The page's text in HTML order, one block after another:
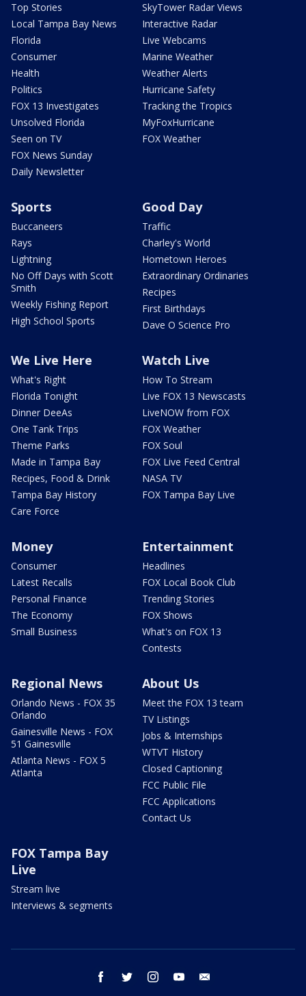
Top Stories
Local Tampa Bay News
Florida
Consumer
Health
Politics
FOX 13 Investigates
Unsolved Florida
Seen on TV
FOX News Sunday
Daily Newsletter
SkyTower Radar Views
Interactive Radar
Live Webcams
Marine Weather
Weather Alerts
Hurricane Safety
Tracking the Tropics
MyFoxHurricane
FOX Weather
Sports
Buccaneers
Rays
Lightning
No Off Days with Scott
Smith
Weekly Fishing Report
High School Sports
Good Day
Traffic
Charley's World
Hometown Heroes
Extraordinary Ordinaries
Recipes
First Birthdays
Dave O Science Pro
We Live Here
What's Right
Florida Tonight
Dinner DeeAs
One Tank Trips
Theme Parks
Made in Tampa Bay
Recipes, Food & Drink
Tampa Bay History
Care Force
Watch Live
How To Stream
Live FOX 13 Newscasts
LiveNOW from FOX
FOX Weather
FOX Soul
FOX Live Feed Central
NASA TV
FOX Tampa Bay Live
Money
Consumer
Latest Recalls
Personal Finance
The Economy
Small Business
Entertainment
Headlines
FOX Local Book Club
Trending Stories
FOX Shows
What's on FOX 13
Contests
Regional News
Orlando News - FOX 35
Orlando
Gainesville News - FOX
51 Gainesville
Atlanta News - FOX 5
Atlanta
About Us
Meet the FOX 13 team
TV Listings
Jobs & Internships
WTVT History
Closed Captioning
FCC Public File
FCC Applications
Contact Us
FOX Tampa Bay
Live
Stream live
Interviews & segments
facebook twitter instagram youtube